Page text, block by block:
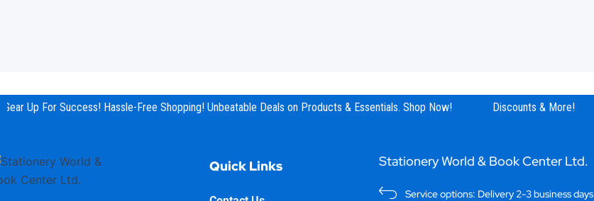
Up For Success! Hassle-Free Shopping! Unbeatable Deals on Products & Essentials. Shop Now! Discounts & More!
Quick Links Stationery World & Book Center Ltd.
Service options: Delivery 2-3 business days